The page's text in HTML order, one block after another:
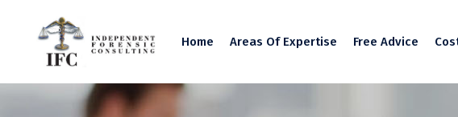
Home Areas Of Expertise Free Advice